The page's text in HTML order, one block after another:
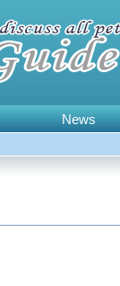
News